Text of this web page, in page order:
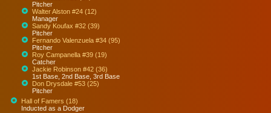
Pitcher
Walter Alston #24 (12)
Manager
Sandy Koufax #32 (39)
Pitcher
Fernando Valenzuela #34 (95)
Pitcher
Roy Campanella #39 (19)
Catcher
Jackie Robinson #42 (36)
1st Base, 2nd Base, 3rd Base
Don Drysdale #53 (25)
Pitcher
Hall of Famers (18)
Inducted as a Dodger